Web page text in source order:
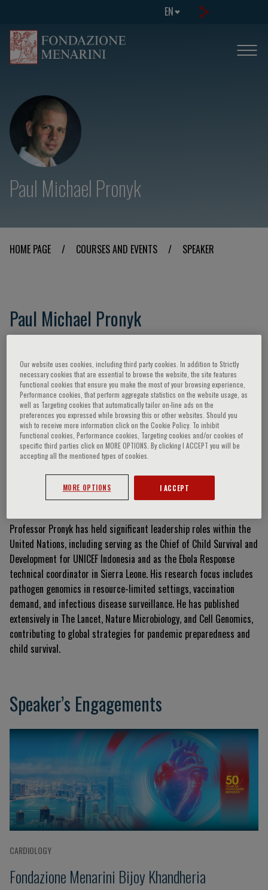
EN
Paul Michael Pronyk
HOME PAGE / COURSES AND EVENTS / SPEAKER
Paul Michael Pronyk
Curriculum Vitae
Professor Paul Michael Pronyk is a globally recognized public
health expert and current Director of the Duke-NUS Centre for
Outbreak Preparedness. He holds a concurrent appointment as
Professor of Global Health at Duke-NUS and Duke University. Dr.
Pronyk earned his MD from the University of Manitoba and a PhD
and MSc from the London School of Hygiene and Tropical Medicine
(LSHTM). He is a specialist in infectious diseases and internal
Professor Pronyk has held significant leadership roles within the
United Nations, including serving as the Chief of Child Survival and
Development for UNICEF Indonesia and as the Ebola Response
technical coordinator in Sierra Leone. His research focus includes
pathogen genomics in resource-limited settings, vaccination
demand, and infectious disease surveillance. He has published
extensively in The Lancet, Nature Microbiology, and Cell Genomics,
contributing to global strategies for pandemic preparedness and
child survival.
Speaker’s Engagements
CARDIOLOGY
Fondazione Menarini Bijoy Khandheria
Our website uses cookies, including third party cookies. In addition to Strictly
necessary cookies that are essential to browse the website, the site features
Functional cookies that ensure you make the most of your browsing experience,
Performance cookies, that perform aggregate statistics on the website usage, as
well as Targeting cookies that automatically tailor on-line ads on the
preferences you expressed while browsing this or other websites. Should you
wish to receive more information click on the Cookie Policy. To inhibit
Functional cookies, Performance cookies, Targeting cookies and/or cookies of
specific third parties click on MORE OPTIONS. By clicking I ACCEPT you will be
accepting all the mentioned types of cookies.
MORE OPTIONS I ACCEPT